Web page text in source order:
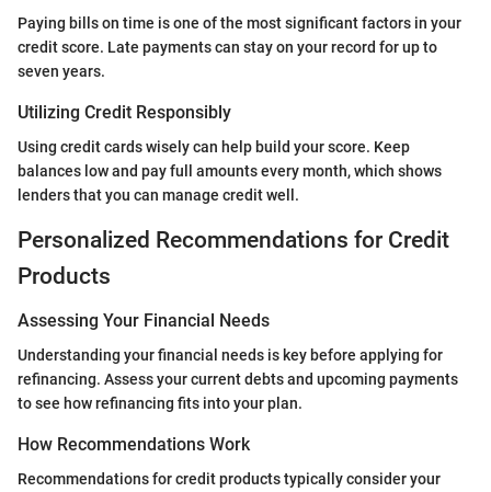
Paying bills on time is one of the most significant factors in your
credit score. Late payments can stay on your record for up to
seven years.
Utilizing Credit Responsibly
Using credit cards wisely can help build your score. Keep
balances low and pay full amounts every month, which shows
lenders that you can manage credit well.
Personalized Recommendations for Credit
Products
Assessing Your Financial Needs
Understanding your financial needs is key before applying for
refinancing. Assess your current debts and upcoming payments
to see how refinancing fits into your plan.
How Recommendations Work
Recommendations for credit products typically consider your